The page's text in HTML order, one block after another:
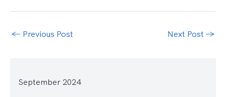
← Previous Post Next Post →
September 2024